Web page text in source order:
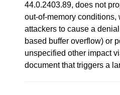
44.0.2403.89, does not
out-of-memory
attackers to cause a
based buffer overflow) or
unspecified other impact
document that triggers a